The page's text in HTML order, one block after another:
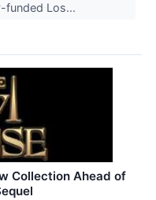
funded Los...
Collection Ahead of